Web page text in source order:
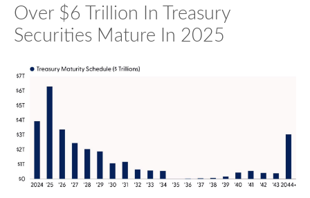
Over $6 Trillion In Treasury
Securities Mature In 2025